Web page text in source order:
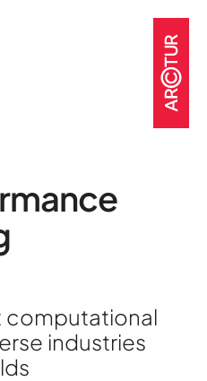
computational
industries